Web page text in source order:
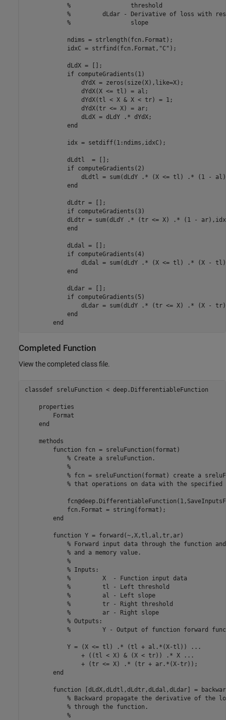
%                 threshold
%         dLdar - Derivative of loss with
%                 slope
            ndims = strlength(fcn.Format);
            idxC = strfind(fcn.Format,
"C" );
            dLdX = [];
if computeGradients(1)
                dYdX = zeros(size(X),like=X);
                dYdX(X <= tl) = al;
                dYdX(tl < X & X < tr) = 1;
                dYdX(tr <= X) = ar;
                dLdX = dLdY .* dYdX;
end
            idx = setdiff(1:ndims,idxC);
            dLdtl  = [];
if computeGradients(2)
dLdtl = sum(dLdY .* (X <= tl) .* (1 -
end
            dLdtr = [];
if computeGradients(3)
dLdtr = sum(dLdY .* (tr <= X) .* (1 -
end
            dLdal = [];
if computeGradients(4)
dLdal = sum(dLdY .* (X <= tl) .* (X -
end
            dLdar = [];
if computeGradients(5)
dLdar = sum(dLdY .* (tr <= X) .* (X -
end
end
Completed Function
View the completed class file.
classdef sreluFunction < deep.DifferentiableFunction
properties
        Format
end
methods
function fcn = sreluFunction(format)
% Create a sreluFunction.
%
% fcn = sreluFunction(format) create a
% that operations on data with the specified
            fcn.Format = string(format);
end
function Y = forward(~,X,tl,al,tr,ar)
% Forward input data through the function
% and a memory value.
%
% Inputs:
%         X  - Function input data
%         tl - Left threshold
%         al - Left slope
%         tr - Right threshold
%         ar - Right slope
% Outputs:
%         Y - Output of function forward
            Y = (X <= tl) .* (tl + al.*(X-tl)) ...
                + ((tl < X) & (X < tr)) .* X ...
                + (tr <= X) .* (tr + ar.*(X-tr));
end
function [dLdX,dLdtl,dLdtr,dLdal,dLdar] =
% Backward propagate the derivative of the
% through the function.
%